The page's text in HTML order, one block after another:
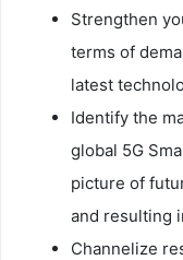
Strengthen
terms of
latest
Identify the
global 5G
picture of
and resulting
Channelize